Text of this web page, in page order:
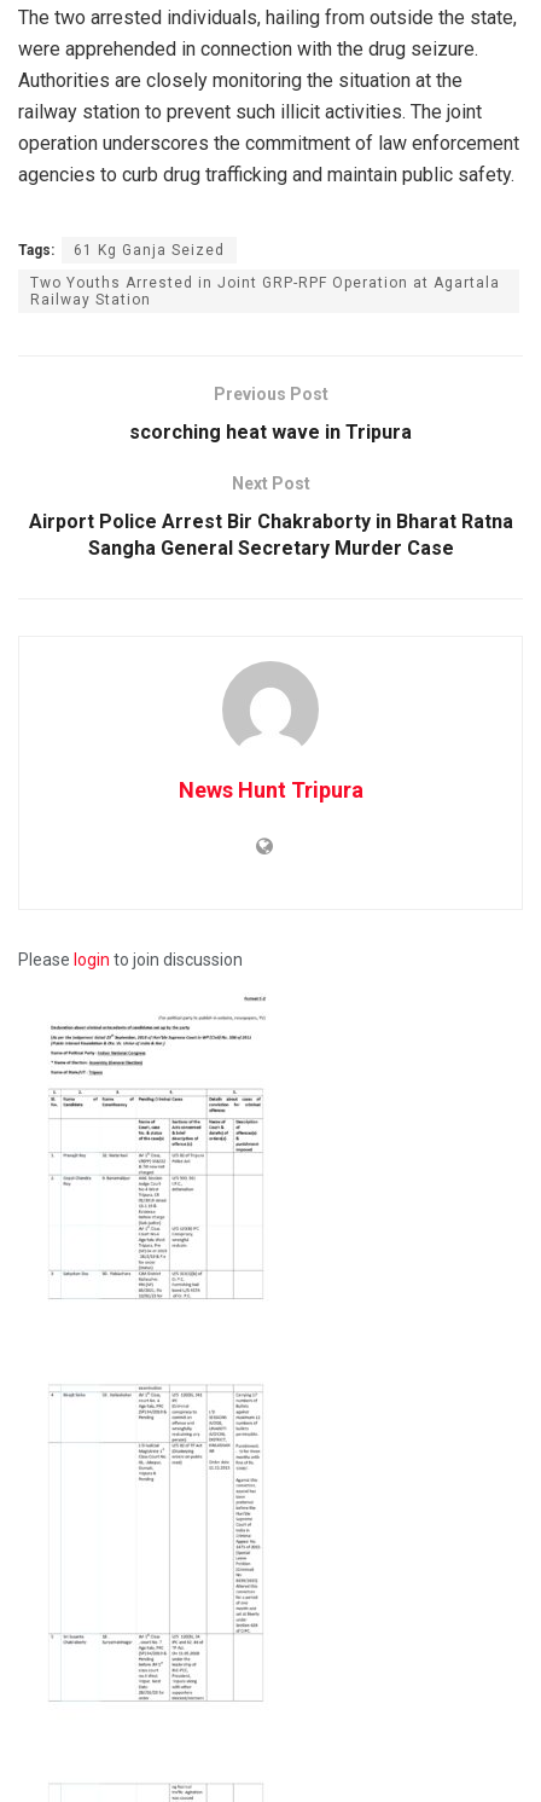
The two arrested individuals, hailing from outside the state,
were apprehended in connection with the drug seizure.
Authorities are closely monitoring the situation at the
railway station to prevent such illicit activities. The joint
operation underscores the commitment of law enforcement
agencies to curb drug trafficking and maintain public safety.
Tags:
61 Kg Ganja Seized
Two Youths Arrested in Joint GRP-RPF Operation at Agartala
Railway Station
Previous Post
scorching heat wave in Tripura
Next Post
Airport Police Arrest Bir Chakraborty in Bharat Ratna
Sangha General Secretary Murder Case
News Hunt Tripura
Please login to join discussion